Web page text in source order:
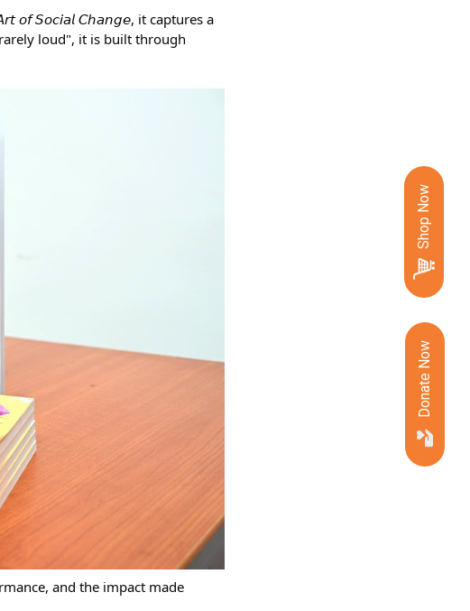
𝘰𝘧 𝘚𝘰𝘤𝘪𝘢𝘭 𝘊𝘩𝘢𝘯𝘨𝘦, it captures a
loud", it is built through
and the impact made
Shop Now
Donate Now